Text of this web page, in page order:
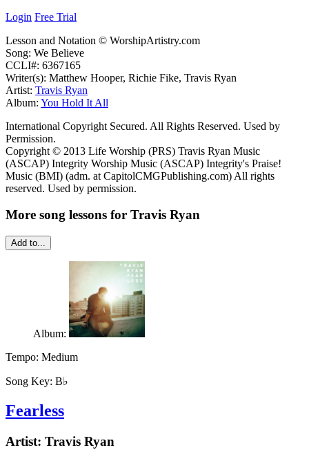
Login Free Trial
Lesson and Notation © WorshipArtistry.com
Song: We Believe
CCLI#: 6367165
Writer(s): Matthew Hooper, Richie Fike, Travis Ryan
Artist: Travis Ryan
Album: You Hold It All
International Copyright Secured. All Rights Reserved. Used by
Permission.
Copyright © 2013 Life Worship (PRS) Travis Ryan Music
(ASCAP) Integrity Worship Music (ASCAP) Integrity's Praise!
Music (BMI) (adm. at CapitolCMGPublishing.com) All rights
reserved. Used by permission.
More song lessons for Travis Ryan
Add to...
Album:
Tempo: Medium
Song Key: B♭
Fearless
Artist: Travis Ryan